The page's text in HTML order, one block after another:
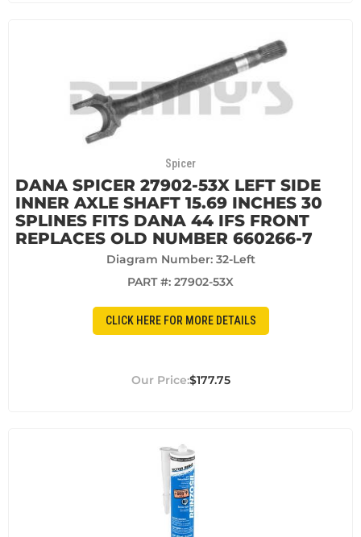
Spicer
DANA SPICER 27902-53X LEFT SIDE
INNER AXLE SHAFT 15.69 INCHES 30
SPLINES FITS DANA 44 IFS FRONT
REPLACES OLD NUMBER 660266-7
Diagram Number: 32-Left
PART #: 27902-53X
CLICK HERE FOR MORE DETAILS
$177.75